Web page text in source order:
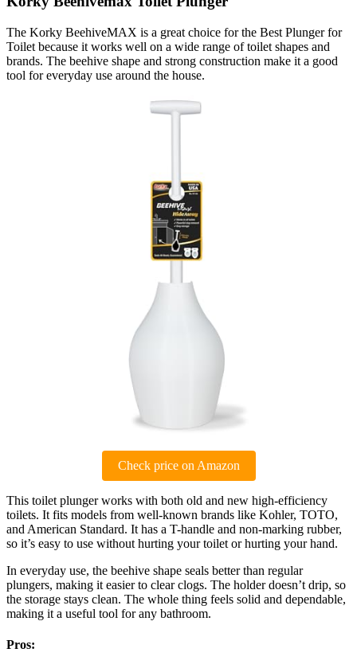
The Korky BeehiveMAX is a great choice for the Best Plunger for
Toilet because it works well on a wide range of toilet shapes and
brands. The beehive shape and strong construction make it a good
tool for everyday use around the house.
Check price on Amazon
This toilet plunger works with both old and new high-efficiency
toilets. It fits models from well-known brands like Kohler, TOTO,
and American Standard. It has a T-handle and non-marking rubber,
so it’s easy to use without hurting your toilet or hurting your hand.
In everyday use, the beehive shape seals better than regular
plungers, making it easier to clear clogs. The holder doesn’t drip, so
the storage stays clean. The whole thing feels solid and dependable,
making it a useful tool for any bathroom.
Pros: